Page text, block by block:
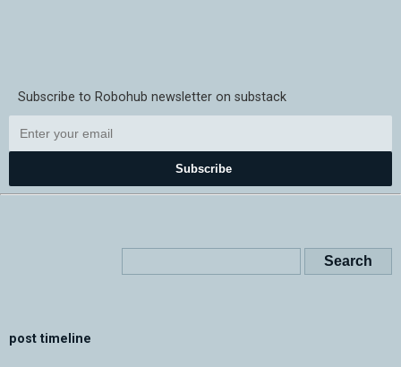
Subscribe to Robohub newsletter on substack
Subscribe
post timeline